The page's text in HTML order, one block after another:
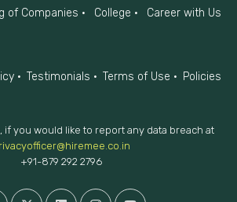
of Companies College
Career with Us
Testimonials Terms of Use
Policies
if you would like to report any data breach at
+91-879 292 2796